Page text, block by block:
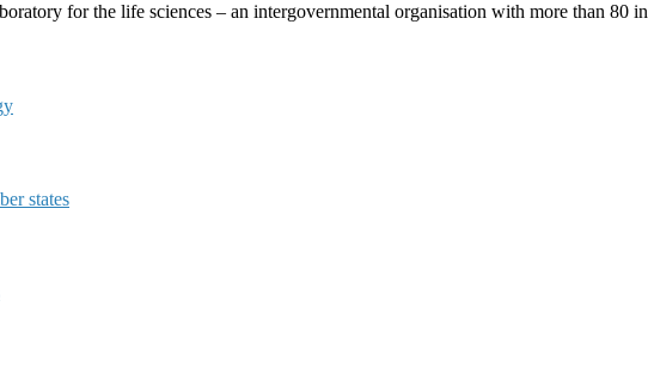
for the life sciences – an intergovernmental organisation with more than 80
states